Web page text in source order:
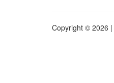
Copyright © 2026 |